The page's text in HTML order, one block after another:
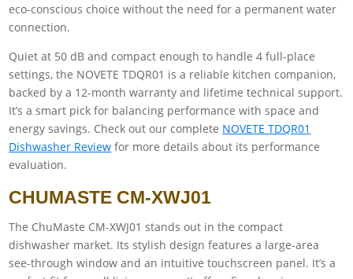
eco-conscious choice without the need for a permanent water
connection.
Quiet at 50 dB and compact enough to handle 4 full-place
settings, the NOVETE TDQR01 is a reliable kitchen companion,
backed by a 12-month warranty and lifetime technical support.
It’s a smart pick for balancing performance with space and
energy savings. Check out our complete NOVETE TDQR01
Dishwasher Review for more details about its performance
evaluation.
CHUMASTE CM-XWJ01
The ChuMaste CM-XWJ01 stands out in the compact
dishwasher market. Its stylish design features a large-area
see-through window and an intuitive touchscreen panel. It’s a